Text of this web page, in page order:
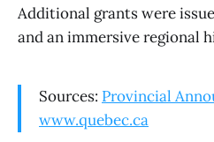
Additional grants were
and an immersive regional
Sources: Provincial
www.quebec.ca